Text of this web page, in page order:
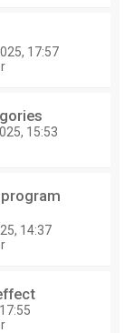
17:57
15:53
14:37